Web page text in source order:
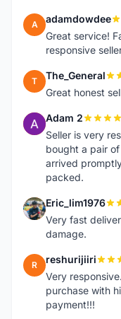
A adamdowdee
Great service!
responsive
T The_General
Great honest
A Adam 2
Seller is very
bought a pair
arrived
packed.
E Eric_lim1976
Very fast
damage.
R reshurijiiri
Very
purchase with
payment!!!